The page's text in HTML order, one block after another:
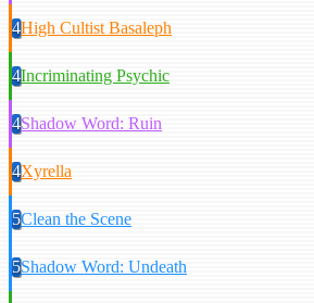
4High Cultist Basaleph
4Incriminating Psychic
4Shadow Word: Ruin
4Xyrella
5Clean the Scene
5Shadow Word: Undeath